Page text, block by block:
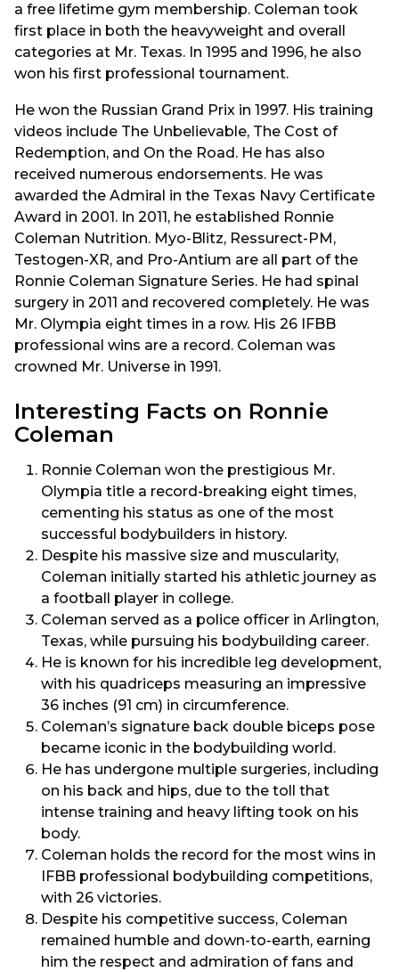
a free lifetime gym membership. Coleman took
first place in both the heavyweight and overall
categories at Mr. Texas. In 1995 and 1996, he also
won his first professional tournament.
He won the Russian Grand Prix in 1997. His training
videos include The Unbelievable, The Cost of
Redemption, and On the Road. He has also
received numerous endorsements. He was
awarded the Admiral in the Texas Navy Certificate
Award in 2001. In 2011, he established Ronnie
Coleman Nutrition. Myo-Blitz, Ressurect-PM,
Testogen-XR, and Pro-Antium are all part of the
Ronnie Coleman Signature Series. He had spinal
surgery in 2011 and recovered completely. He was
Mr. Olympia eight times in a row. His 26 IFBB
professional wins are a record. Coleman was
crowned Mr. Universe in 1991.
Interesting Facts on Ronnie
Coleman
Ronnie Coleman won the prestigious Mr.
Olympia title a record-breaking eight times,
cementing his status as one of the most
successful bodybuilders in history.
Despite his massive size and muscularity,
Coleman initially started his athletic journey as
a football player in college.
Coleman served as a police officer in Arlington,
Texas, while pursuing his bodybuilding career.
He is known for his incredible leg development,
with his quadriceps measuring an impressive
36 inches (91 cm) in circumference.
Coleman’s signature back double biceps pose
became iconic in the bodybuilding world.
He has undergone multiple surgeries, including
on his back and hips, due to the toll that
intense training and heavy lifting took on his
body.
Coleman holds the record for the most wins in
IFBB professional bodybuilding competitions,
with 26 victories.
Despite his competitive success, Coleman
remained humble and down-to-earth, earning
him the respect and admiration of fans and